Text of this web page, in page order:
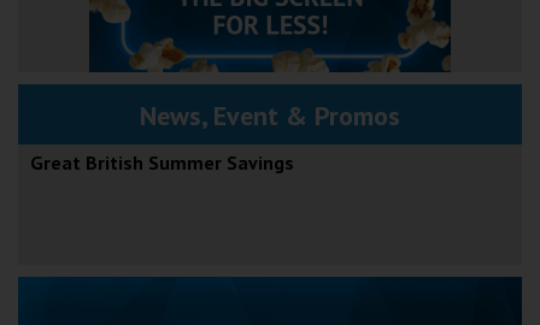
News, Event & Promos
Great British Summer Savings